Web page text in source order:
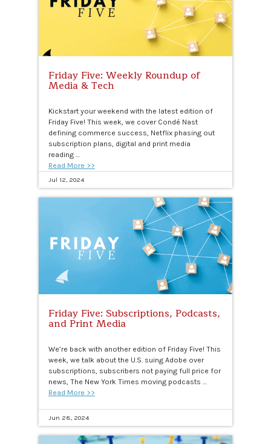
Friday Five: Weekly Roundup of
Media & Tech
Kickstart your weekend with the latest edition of
Friday Five! This week, we cover Condé Nast
defining commerce success, Netflix phasing out
subscription plans, digital and print media
reading …
Read More >>
Jul 12, 2024
Friday Five: Subscriptions, Podcasts,
and Print Media
We’re back with another edition of Friday Five! This
week, we talk about the U.S. suing Adobe over
subscriptions, subscribers not paying full price for
news, The New York Times moving podcasts …
Read More >>
Jun 28, 2024